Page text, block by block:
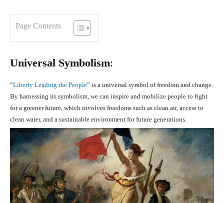
Page Contents
Universal Symbolism:
“Liberty Leading the People” is a universal symbol of freedom and change.
By harnessing its symbolism, we can inspire and mobilize people to fight
for a greener future, which involves freedoms such as clean air, access to
clean water, and a sustainable environment for future generations.